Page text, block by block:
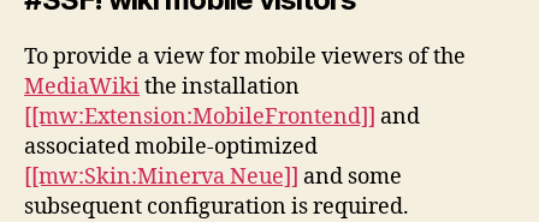
To provide a view for mobile viewers of the
MediaWikithe installation
[[mw:Extension:MobileFrontend]] and
associated mobile-optimized
[[mw:Skin:Minerva Neue]] and some
subsequent configuration is required.